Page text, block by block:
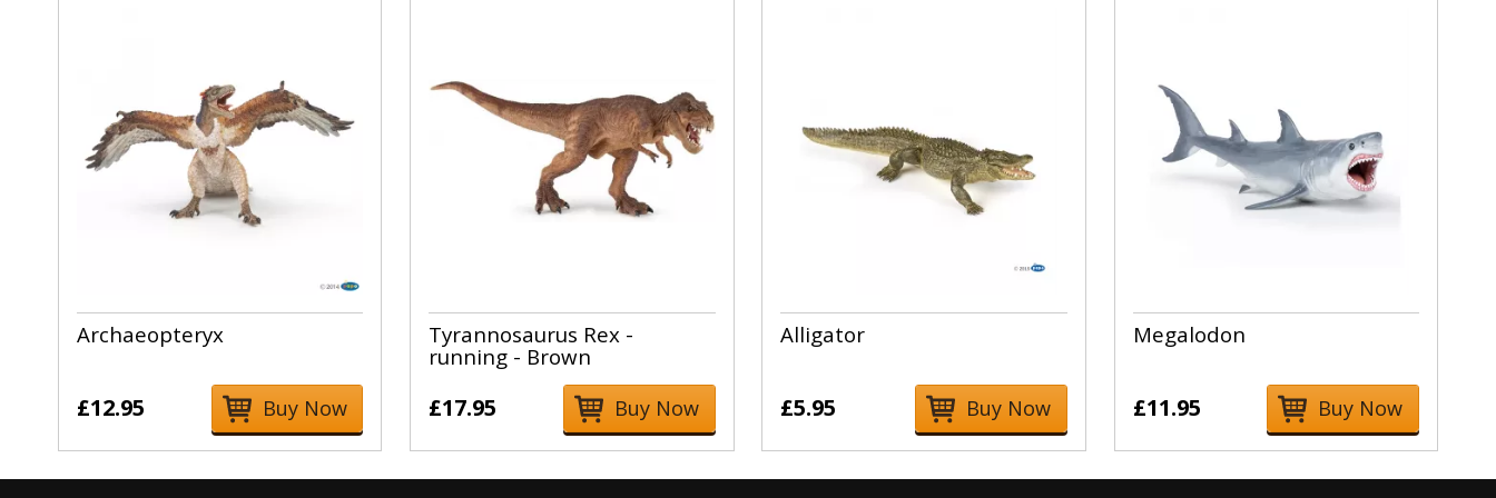
Archaeopteryx
£12.95 Buy Now
Tyrannosaurus Rex -
running - Brown
£17.95 Buy Now
Alligator
£5.95 Buy Now
Megalodon
£11.95 Buy Now